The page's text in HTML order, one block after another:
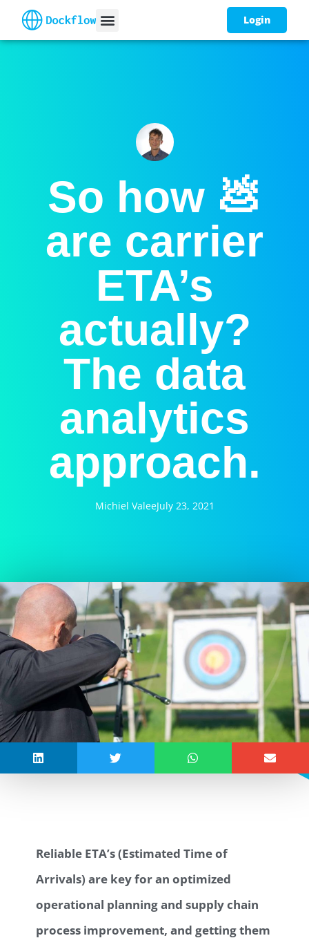
Login
So how 💩
are carrier
ETA’s
actually?
The data
analytics
approach.
Michiel ValeeJuly 23, 2021
Reliable ETA’s (Estimated Time of
Arrivals) are key for an optimized
operational planning and supply chain
process improvement, and getting them